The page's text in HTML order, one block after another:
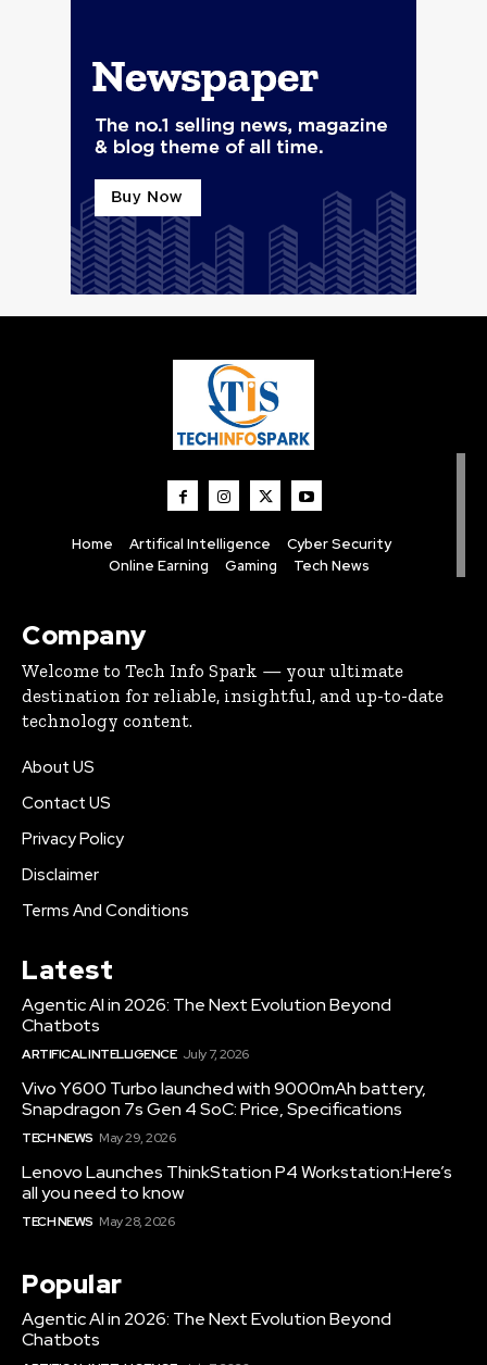
Home Artifical Intelligence
Cyber Security
Online Earning
Gaming Tech News
Company
Welcome to Tech Info Spark — your ultimate
destination for reliable, insightful, and up-to-date
technology content.
About US
Contact US
Privacy Policy
Disclaimer
Terms And Conditions
Latest
Agentic AI in 2026: The Next Evolution Beyond
Chatbots
ARTIFICAL INTELLIGENCE July 7, 2026
Vivo Y600 Turbo launched with 9000mAh battery,
Snapdragon 7s Gen 4 SoC: Price, Specifications
TECH NEWS May 29, 2026
Lenovo Launches ThinkStation P4 Workstation:Here’s
all you need to know
TECH NEWS May 28, 2026
Popular
Agentic AI in 2026: The Next Evolution Beyond
Chatbots